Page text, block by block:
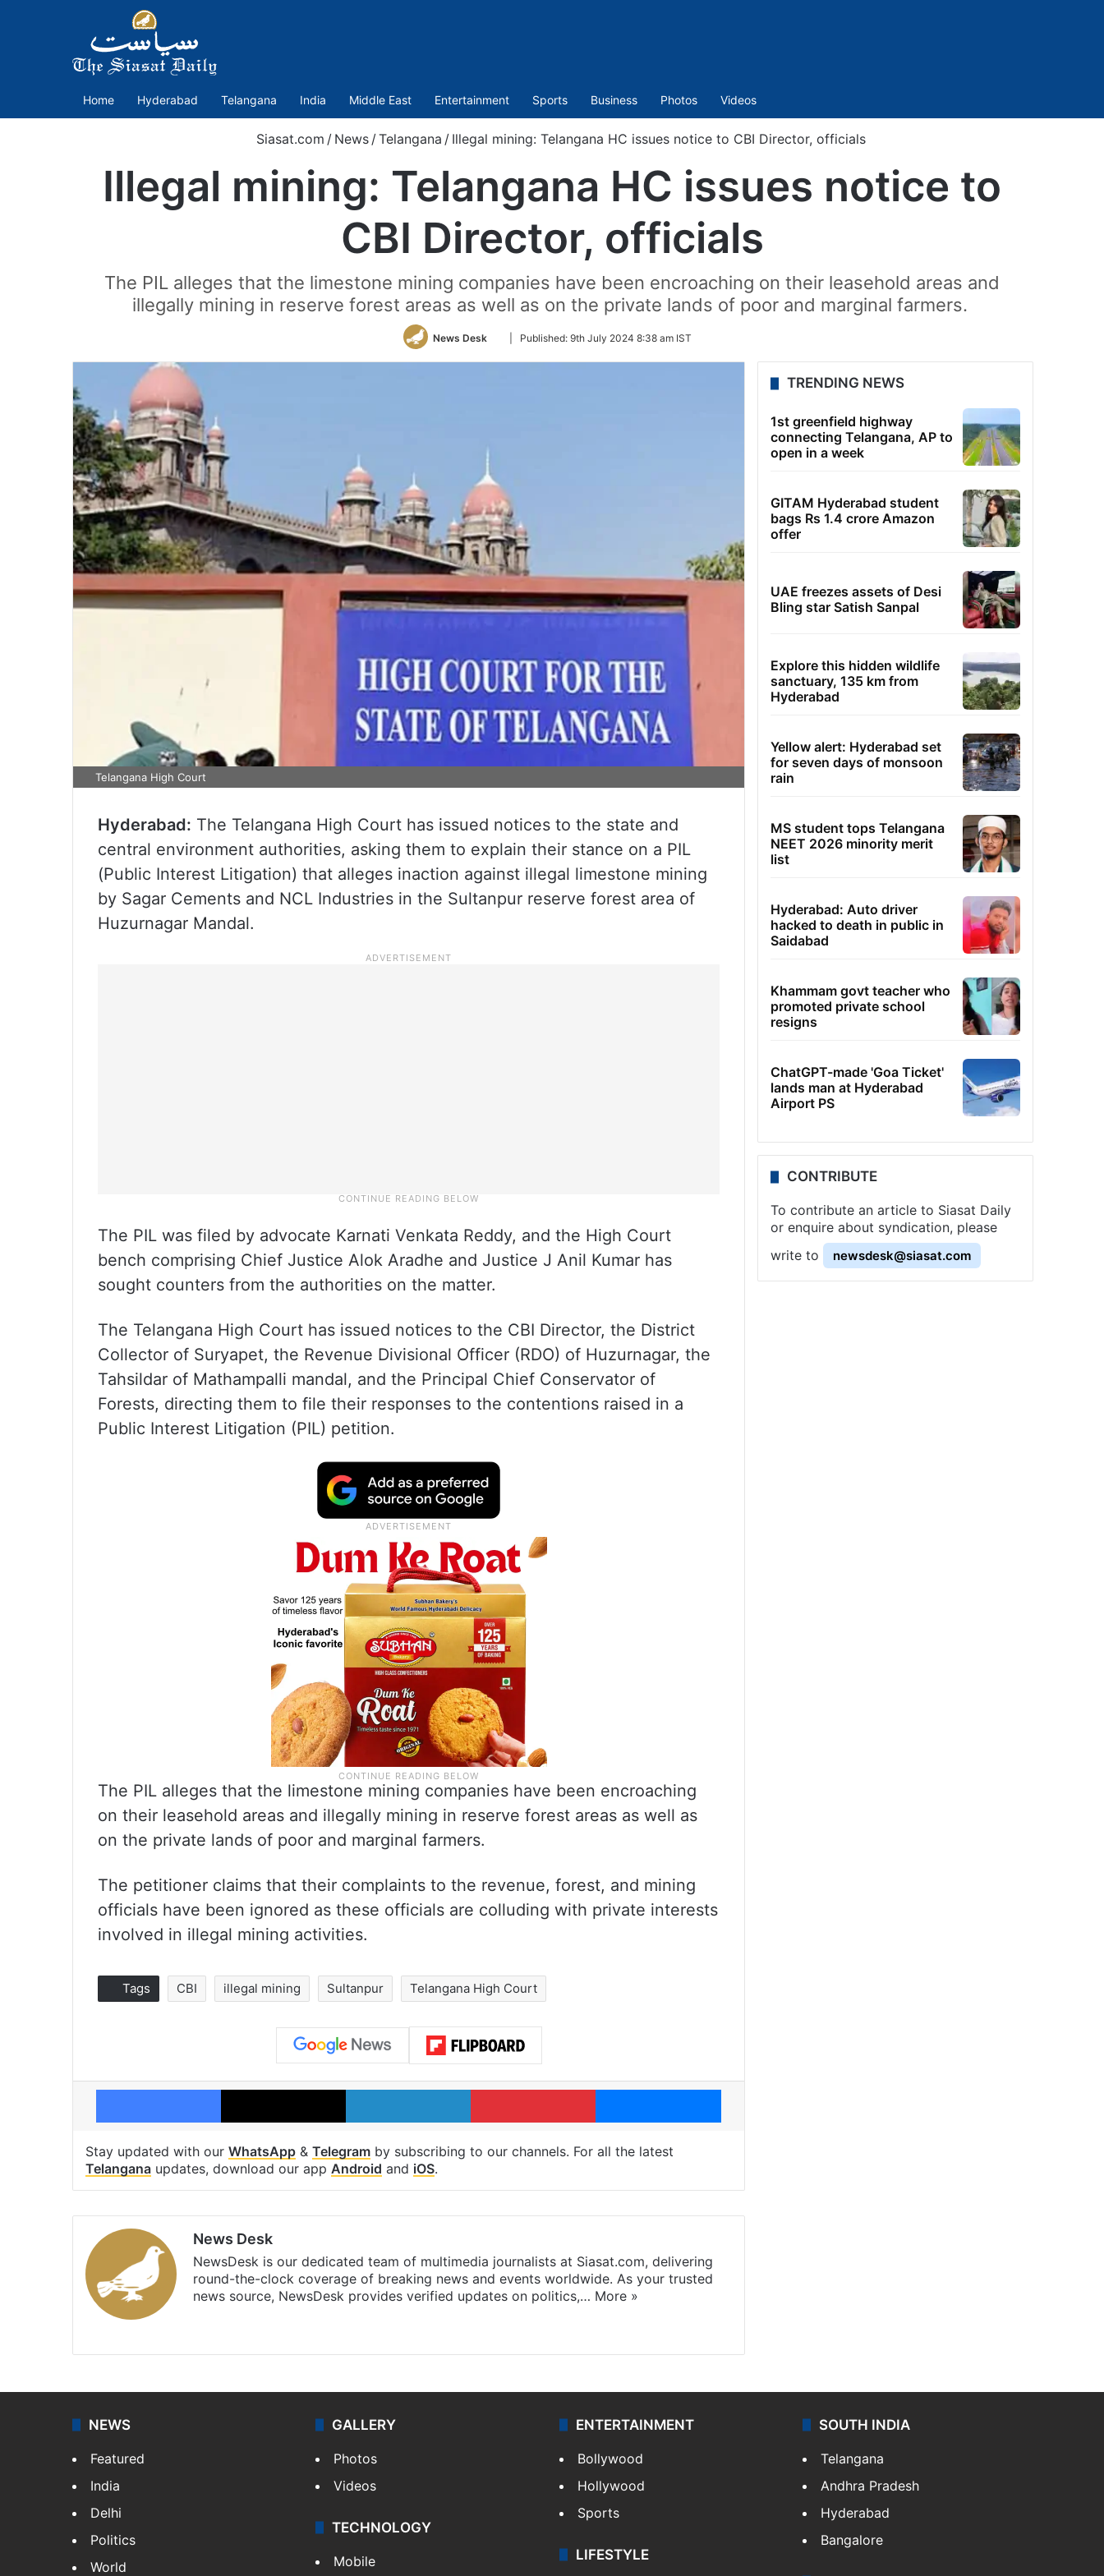
Home Hyderabad Telangana India Middle East Entertainment Sports Business Photos Videos
Siasat.com / News /Telangana / Illegal mining: Telangana HC issues notice to CBI Director, officials
Illegal mining: Telangana HC issues notice to
CBI Director, officials
The PIL alleges that the limestone mining companies have been encroaching on their leasehold areas and
illegally mining in reserve forest areas as well as on the private lands of poor and marginal farmers.
News Desk
Follow
Twitter
Published: 9th July 2024 8:38 am IST
Telangana High Court
Hyderabad: The Telangana High Court has issued notices to the state and
central environment authorities, asking them to explain their stance on a PIL
(Public Interest Litigation) that alleges inaction against illegal limestone mining
by Sagar Cements and NCL Industries in the Sultanpur reserve forest area of
Huzurnagar Mandal.
The PIL was filed by advocate Karnati Venkata Reddy, and the High Court
bench comprising Chief Justice Alok Aradhe and Justice J Anil Kumar has
sought counters from the authorities on the matter.
The Telangana High Court has issued notices to the CBI Director, the District
Collector of Suryapet, the Revenue Divisional Officer (RDO) of Huzurnagar, the
Tahsildar of Mathampalli mandal, and the Principal Chief Conservator of
Forests, directing them to file their responses to the contentions raised in a
Public Interest Litigation (PIL) petition.
The PIL alleges that the limestone mining companies have been encroaching
on their leasehold areas and illegally mining in reserve forest areas as well as
on the private lands of poor and marginal farmers.
The petitioner claims that their complaints to the revenue, forest, and mining
officials have been ignored as these officials are colluding with private interests
involved in illegal mining activities.
Tags CBI illegal mining Sultanpur Telangana High Court
Facebook X LinkedIn Pinterest Messenger
Stay updated with our WhatsApp & Telegram by subscribing to our channels. For all the latest
Telangana updates, download our app Android and iOS.
News Desk
NewsDesk is our dedicated team of multimedia journalists at Siasat.com, delivering
round-the-clock coverage of breaking news and events worldwide. As your trusted
news source, NewsDesk provides verified updates on politics,… More »
TRENDING NEWS
1st greenfield highway
connecting Telangana, AP to
open in a week
GITAM Hyderabad student
bags Rs 1.4 crore Amazon
offer
UAE freezes assets of Desi
Bling star Satish Sanpal
Explore this hidden wildlife
sanctuary, 135 km from
Hyderabad
Yellow alert: Hyderabad set
for seven days of monsoon
rain
MS student tops Telangana
NEET 2026 minority merit
list
Hyderabad: Auto driver
hacked to death in public in
Saidabad
Khammam govt teacher who
promoted private school
resigns
ChatGPT-made 'Goa Ticket'
lands man at Hyderabad
Airport PS
CONTRIBUTE
To contribute an article to Siasat Daily
or enquire about syndication, please
write to
newsdesk@siasat.com
NEWS
Featured
India
Delhi
Politics
World
GALLERY
Photos
Videos
TECHNOLOGY
Mobile
ENTERTAINMENT
Bollywood
Hollywood
Sports
LIFESTYLE
SOUTH INDIA
Telangana
Andhra Pradesh
Hyderabad
Bangalore